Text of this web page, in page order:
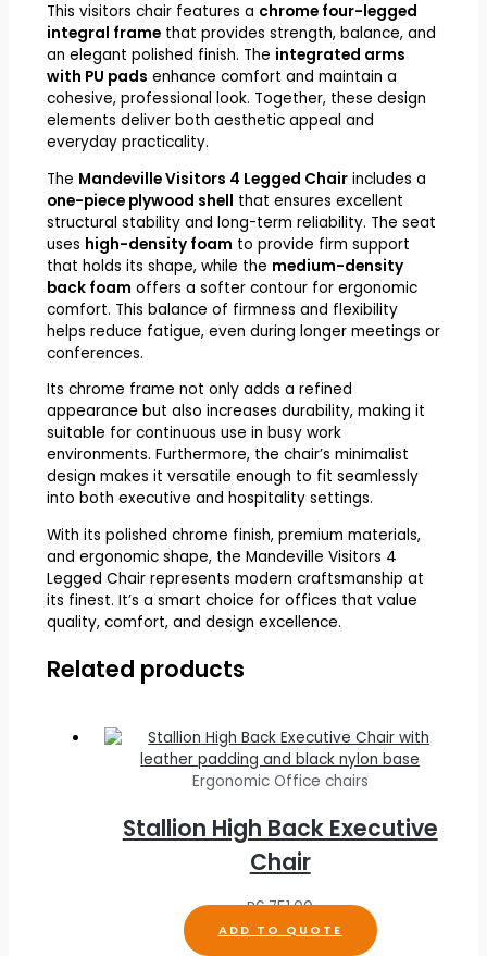
This visitors chair features a chrome four-legged
integral framethat provides strength, balance, and
an elegant polished finish. The integrated arms
with PU pads enhance comfort and maintain a
cohesive, professional look. Together, these design
elements deliver both aesthetic appeal and
everyday practicality.
The Mandeville Visitors 4 Legged Chairincludes a
one-piece plywood shell that ensures excellent
structural stability and long-term reliability. The seat
uses high-density foam to provide firm support
that holds its shape, while the medium-density
back foam offers a softer contour for ergonomic
comfort. This balance of firmness and flexibility
helps reduce fatigue, even during longer meetings or
conferences.
Its chrome frame not only adds a refined
appearance but also increases durability, making it
suitable for continuous use in busy work
environments. Furthermore, the chair’s minimalist
design makes it versatile enough to fit seamlessly
into both executive and hospitality settings.
With its polished chrome finish, premium materials,
and ergonomic shape, the Mandeville Visitors 4
Legged Chair represents modern craftsmanship at
its finest. It’s a smart choice for offices that value
quality, comfort, and design excellence.
Related products
Ergonomic Office chairs
Stallion High Back Executive
Chair
R6,751.00
ADD TO QUOTE